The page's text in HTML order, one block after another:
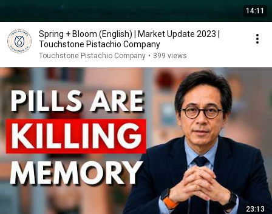
14:11
Spring + Bloom (English) | Market Update 2023 |
Touchstone Pistachio Company
Touchstone Pistachio Company • 399 views
23:13